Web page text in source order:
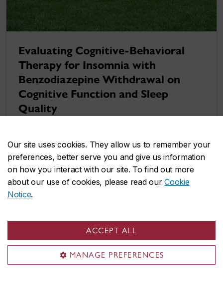
Our site uses cookies. They allow us to remember your
preferences, better serve you and give us information
on how you interact with our site. To find out more
about our use of cookies, please read ourCookie
Notice.
ACCEPT ALL
MANAGE PREFERENCES
Evaluating Cognitive-Behavioral
Therapy for Insomnia with
Benzodiazepine Withdrawal on
Cognitive Function and Sleep
Quality